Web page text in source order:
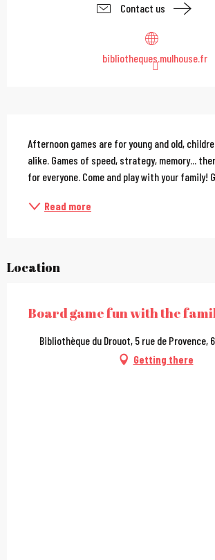
Contact us
bibliotheques.mulhouse.fr
Description
Afternoon games are for young and old,
alike. Games of speed, strategy, memory...
for everyone. Come and play with your family!
Read more
Location
Board game fun with the
Bibliothèque du Drouot, 5 rue de Provence,
Getting there